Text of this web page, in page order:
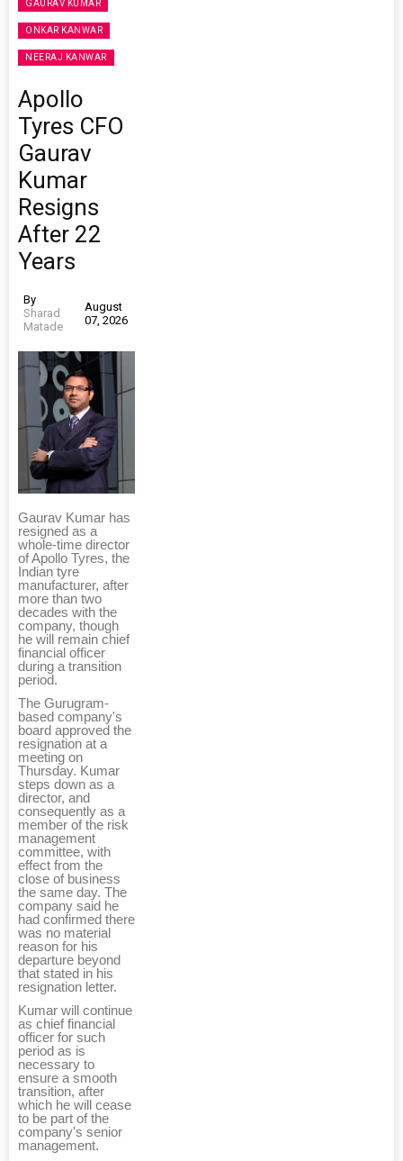
GAURAV KUMAR
ONKAR KANWAR
NEERAJ KANWAR
Apollo
Tyres CFO
Gaurav
Kumar
Resigns
After 22
Years
By
Sharad
Matade
August
07, 2026
Gaurav Kumar has
resigned as a
whole-time director
of Apollo Tyres, the
Indian tyre
manufacturer, after
more than two
decades with the
company, though
he will remain chief
financial officer
during a transition
period.
The Gurugram-
based company's
board approved the
resignation at a
meeting on
Thursday. Kumar
steps down as a
director, and
consequently as a
member of the risk
management
committee, with
effect from the
close of business
the same day. The
company said he
had confirmed there
was no material
reason for his
departure beyond
that stated in his
resignation letter.
Kumar will continue
as chief financial
officer for such
period as is
necessary to
ensure a smooth
transition, after
which he will cease
to be part of the
company's senior
management.